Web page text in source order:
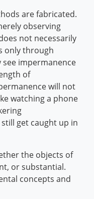
are fabricated.
observing
not necessarily
only through
impermanence
of
will not
watching a phone
get caught up in
the objects of
or substantial.
concepts and